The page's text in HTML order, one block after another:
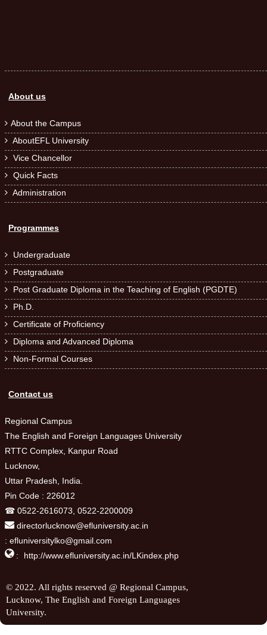
About us
 About the Campus
 AboutEFL University
 Vice Chancellor
 Quick Facts
 Administration
Programmes
 Undergraduate
 Postgraduate
 Post Graduate Diploma in the Teaching of English (PGDTE)
 Ph.D.
 Certificate of Proficiency
 Diploma and Advanced Diploma
 Non-Formal Courses
Contact us
Regional Campus
The English and Foreign Languages University
RTTC Complex, Kanpur Road
Lucknow,
Uttar Pradesh, India.
Pin Code : 226012
☎ 0522-2616073, 0522-2200009
directorlucknow@efluniversity.ac.in
: efluniversitylko@gmail.com
: http://www.efluniversity.ac.in/LKindex.php
© 2022. All rights reserved @ Regional Campus,
Lucknow, The English and Foreign Languages
University.